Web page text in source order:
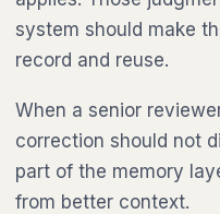
system should make
record and reuse.
When a senior
correction should not
part of the memory
from better context.